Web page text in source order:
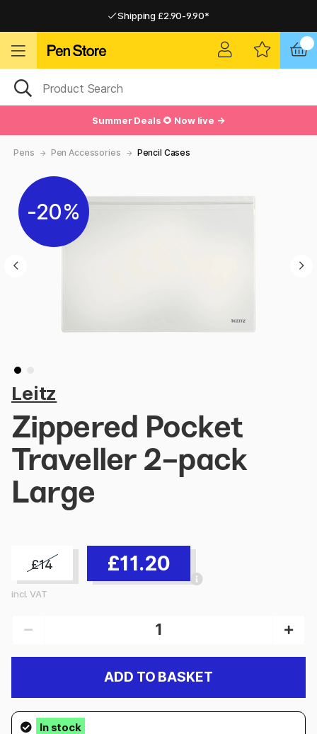
Shipping £2.90-9.90*
Summer Deals 🌻 Now live →
Pens Pen Accessories Pencil Cases
20%
Leitz
Zippered Pocket
Traveller 2-pack
Large
£14 £11.20
incl. VAT
ADD TO BASKET